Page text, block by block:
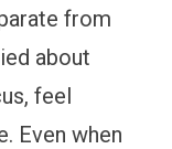
from
about
feel
Even when